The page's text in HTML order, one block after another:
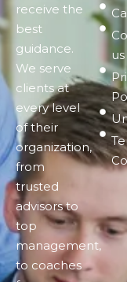
receive the
best
guidance.
We serve
clients at
every level
of their
organization,
from
trusted
advisors to
top
management,
to coaches
us